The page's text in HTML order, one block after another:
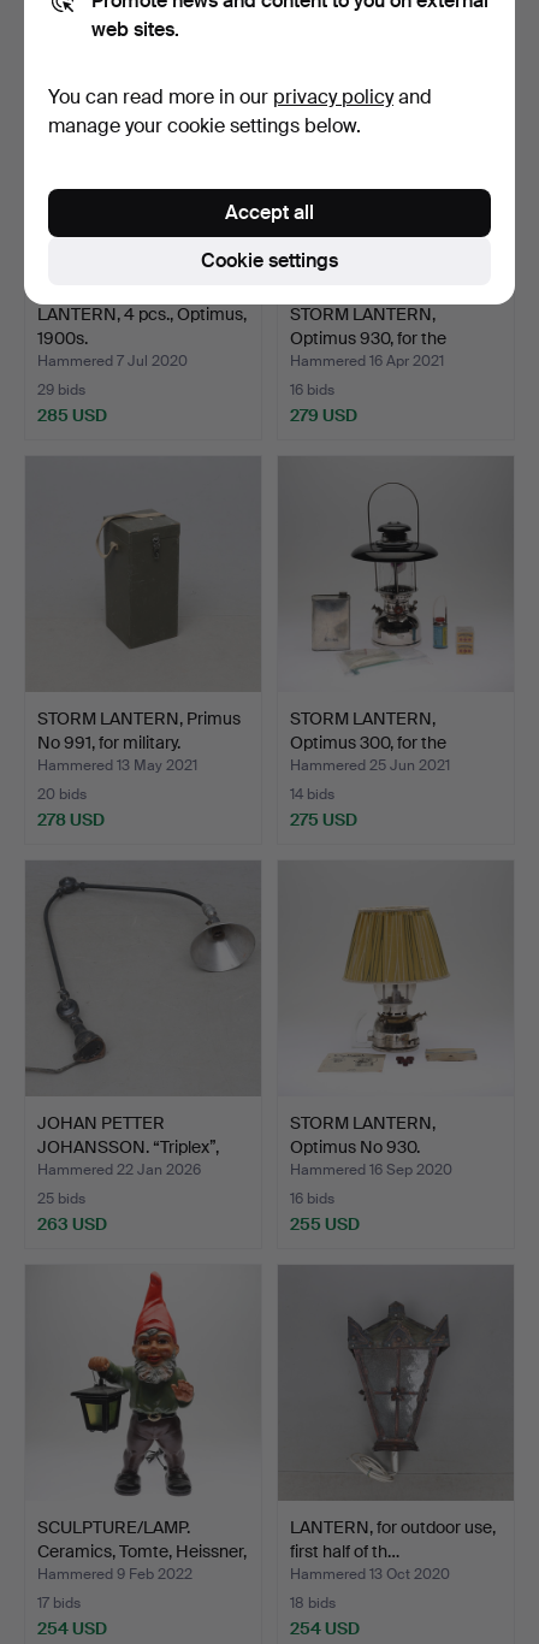
293 USD 285 USD
LANTERN, 4 pcs., Optimus,
1900s.
Hammered 7 Jul 2020
29 bids
285 USD
STORM LANTERN,
Optimus 930, for the
milita…
Hammered 16 Apr 2021
16 bids
279 USD
STORM LANTERN, Primus
No 991, for military.
Hammered 13 May 2021
20 bids
278 USD
STORM LANTERN,
Optimus 300, for the
milita…
Hammered 25 Jun 2021
14 bids
275 USD
JOHAN PETTER
JOHANSSON. “Triplex”,
industr…
Hammered 22 Jan 2026
25 bids
263 USD
STORM LANTERN,
Optimus No 930.
Hammered 16 Sep 2020
16 bids
255 USD
SCULPTURE/LAMP.
Ceramics, Tomte, Heissner,
…
Hammered 9 Feb 2022
17 bids
254 USD
LANTERN, for outdoor use,
first half of th…
Hammered 13 Oct 2020
18 bids
254 USD
web sites.
You can read more in our privacy policyand
manage your cookie settings below.
Cookie settings
Accept all